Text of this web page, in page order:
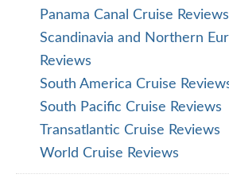
Panama Canal Cruise Reviews
Scandinavia and Northern
Reviews
South America Cruise
South Pacific Cruise Reviews
Transatlantic Cruise Reviews
World Cruise Reviews